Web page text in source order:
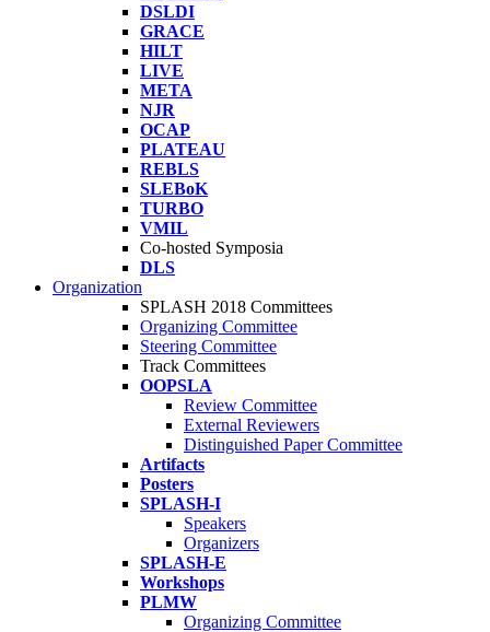
DSLDI
GRACE
HILT
LIVE
META
NJR
OCAP
PLATEAU
REBLS
SLEBoK
TURBO
VMIL
Co-hosted Symposia
DLS
Organization
SPLASH 2018 Committees
Organizing Committee
Steering Committee
Track Committees
OOPSLA
Review Committee
External Reviewers
Distinguished Paper Committee
Artifacts
Posters
SPLASH-I
Speakers
Organizers
SPLASH-E
Workshops
PLMW
Organizing Committee